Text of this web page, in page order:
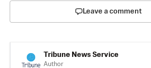
Leave a comment
Tribune News Service
Author